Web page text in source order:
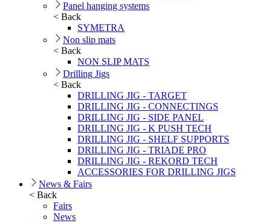
Panel hanging systems
< Back
SYMETRA
Non slip mats
< Back
NON SLIP MATS
Drilling Jigs
< Back
DRILLING JIG - TARGET
DRILLING JIG - CONNECTINGS
DRILLING JIG - SIDE PANEL
DRILLING JIG - K PUSH TECH
DRILLING JIG - SHELF SUPPORTS
DRILLING JIG - TRIADE PRO
DRILLING JIG - REKORD TECH
ACCESSORIES FOR DRILLING JIGS
News & Fairs
< Back
Fairs
News